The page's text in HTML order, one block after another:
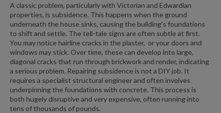
A classic problem, particularly with Victorian and Edwardian
properties, is subsidence. This happens when the ground
underneath the house sinks, causing the building’s foundations
to shift and settle. The tell-tale signs are often subtle at first.
You may notice hairline cracks in the plaster, or your doors and
windows may stick. Over time, these can develop into large,
diagonal cracks that run through brickwork and render, indicating
a serious problem. Repairing subsidence is not a DIY job. It
requires a specialist structural engineer and often involves
underpinning the foundations with concrete. This process is
both hugely disruptive and very expensive, often running into
tens of thousands of pounds.